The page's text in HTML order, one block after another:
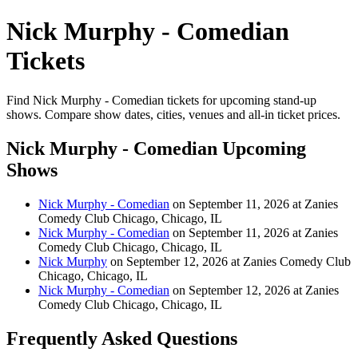
Nick Murphy - Comedian
Tickets
Find Nick Murphy - Comedian tickets for upcoming stand-up
shows. Compare show dates, cities, venues and all-in ticket prices.
Nick Murphy - Comedian Upcoming
Shows
Nick Murphy - Comedian on September 11, 2026 at Zanies
Comedy Club Chicago, Chicago, IL
Nick Murphy - Comedian on September 11, 2026 at Zanies
Comedy Club Chicago, Chicago, IL
Nick Murphy on September 12, 2026 at Zanies Comedy Club
Chicago, Chicago, IL
Nick Murphy - Comedian on September 12, 2026 at Zanies
Comedy Club Chicago, Chicago, IL
Frequently Asked Questions